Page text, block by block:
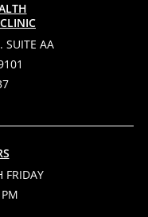
SUITE AA
FRIDAY